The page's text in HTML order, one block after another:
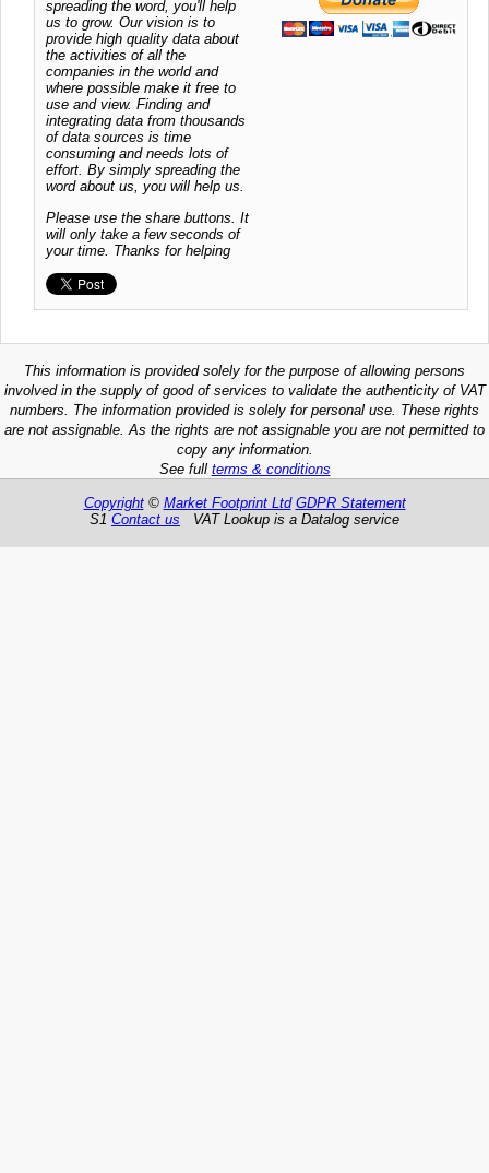
spreading the word, you'll help
us to grow. Our vision is to
provide high quality data about
the activities of all the
companies in the world and
where possible make it free to
use and view. Finding and
integrating data from thousands
of data sources is time
consuming and needs lots of
effort. By simply spreading the
word about us, you will help us.
Please use the share buttons. It
will only take a few seconds of
your time. Thanks for helping
This information is provided solely for the purpose of allowing persons
involved in the supply of good of services to validate the authenticity of VAT
numbers. The information provided is solely for personal use. These rights
are not assignable. As the rights are not assignable you are not permitted to
copy any information.
See full terms & conditions
Copyright© Market Footprint Ltd GDPR Statement
S1 Contact us VAT Lookup is a Datalog service